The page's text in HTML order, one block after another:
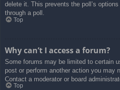
delete it. This prevents the poll’s
through a poll.
Top
Why can’t I access a forum?
Some forums may be limited to certain
post or perform another action you may
Contact a moderator or board
Top